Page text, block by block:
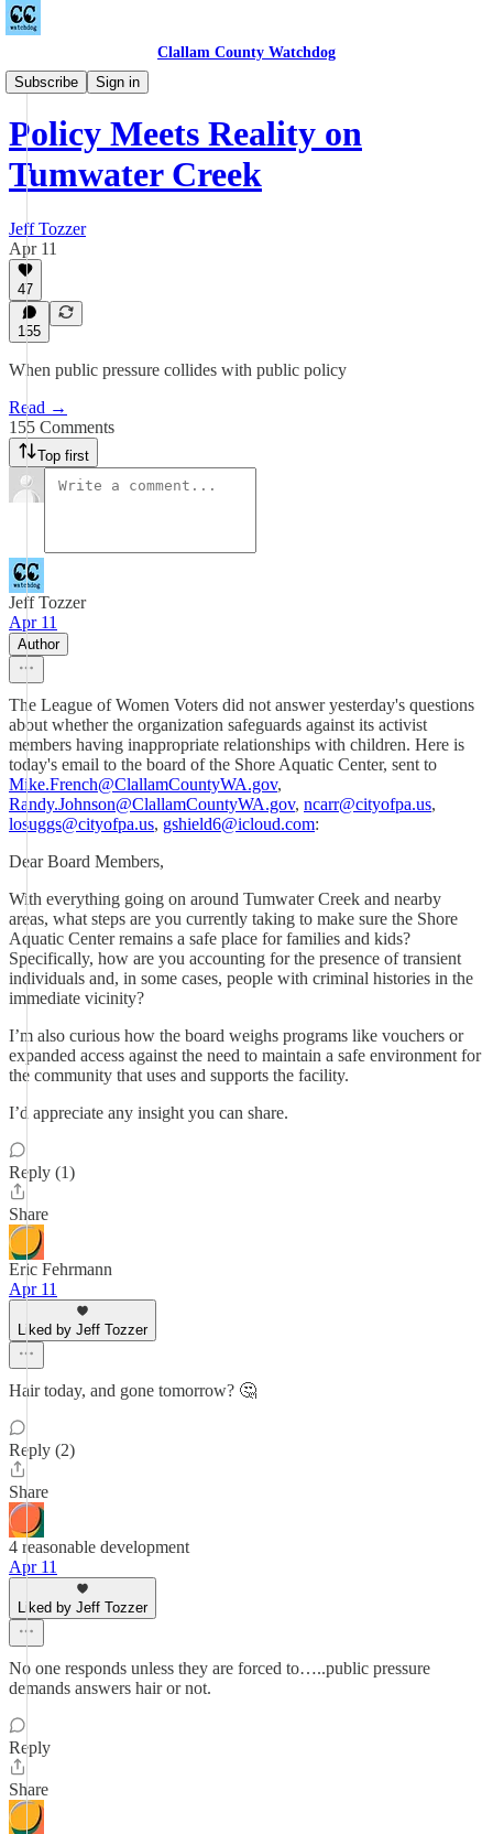
Clallam County Watchdog
Subscribe
Sign in
Countywide
Policy Meets Reality on
Tumwater Creek
Jeff Tozzer
Apr 11
47
155
When public pressure collides with public policy
Read →
155 Comments
Top first
Jeff Tozzer
Apr 11
Author
The League of Women Voters did not answer yesterday's questions
about whether the organization safeguards against its activist
members having inappropriate relationships with children. Here is
today's email to the board of the Shore Aquatic Center, sent to
Mike.French@ClallamCountyWA.gov,
Randy.Johnson@ClallamCountyWA.gov, ncarr@cityofpa.us,
losuggs@cityofpa.us, gshield6@icloud.com:
Dear Board Members,
With everything going on around Tumwater Creek and nearby
areas, what steps are you currently taking to make sure the Shore
Aquatic Center remains a safe place for families and kids?
Specifically, how are you accounting for the presence of transient
individuals and, in some cases, people with criminal histories in the
immediate vicinity?
I’m also curious how the board weighs programs like vouchers or
expanded access against the need to maintain a safe environment for
the community that uses and supports the facility.
I’d appreciate any insight you can share.
Reply (1)
Share
Eric Fehrmann
Apr 11
Liked by Jeff Tozzer
Hair today, and gone tomorrow? 🤔
Reply (2)
Share
4 reasonable development
Apr 11
Liked by Jeff Tozzer
No one responds unless they are forced to…..public pressure
demands answers hair or not.
Reply
Share